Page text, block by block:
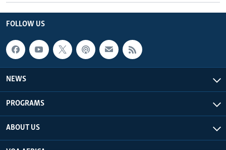
FOLLOW US
NEWS
PROGRAMS
ABOUT US